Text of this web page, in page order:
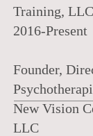
Training, LLC
2016-Present
Founder,
New Vision
LLC